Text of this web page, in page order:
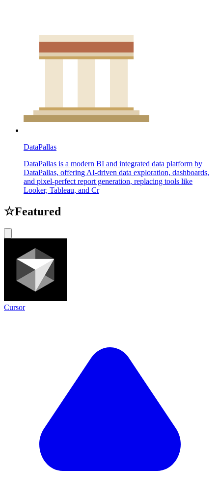
DataPallas
DataPallas is a modern BI and integrated data platform by
DataPallas, offering AI-driven data exploration, dashboards,
and pixel-perfect report generation, replacing tools like
Looker, Tableau, and Cr
☆Featured
Cursor